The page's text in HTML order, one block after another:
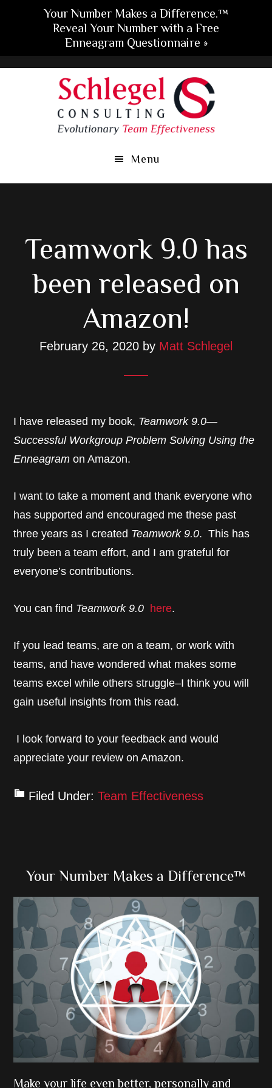
Menu
Teamwork 9.0 has
been released on
Amazon!
February 26, 2020 by Matt Schlegel
I have released my book, Teamwork 9.0—
Successful Workgroup Problem Solving Using the
Enneagram on Amazon.
I want to take a moment and thank everyone who
has supported and encouraged me these past
three years as I created Teamwork 9.0. This has
truly been a team effort, and I am grateful for
everyone’s contributions.
You can find Teamwork 9.0 here.
If you lead teams, are on a team, or work with
teams, and have wondered what makes some
teams excel while others struggle–I think you will
gain useful insights from this read.
I look forward to your feedback and would
appreciate your review on Amazon.
Filed Under:Team Effectiveness
Primary
Sidebar
Your Number Makes a Difference™
Make your life even better, personally and
Your Number Makes a Difference.™
Reveal Your Number with a Free
Enneagram Questionnaire »